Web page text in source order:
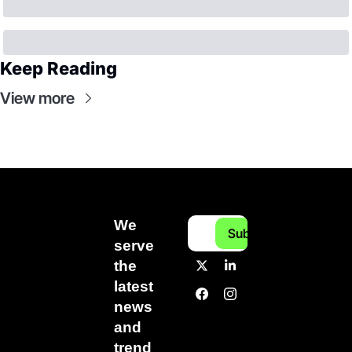
Keep Reading
View more
We
serve
the
latest
news
and
trend
Subscribe